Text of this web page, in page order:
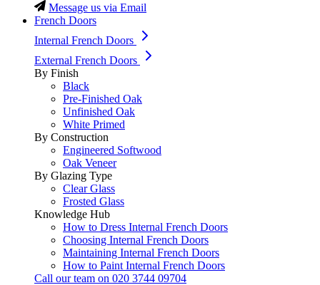
Message us via Email
French Doors
Internal French Doors
External French Doors
By Finish
Black
Pre-Finished Oak
Unfinished Oak
White Primed
By Construction
Engineered Softwood
Oak Veneer
By Glazing Type
Clear Glass
Frosted Glass
Knowledge Hub
How to Dress Internal French Doors
Choosing Internal French Doors
Maintaining Internal French Doors
How to Paint Internal French Doors
Call our team on 020 3744 09704